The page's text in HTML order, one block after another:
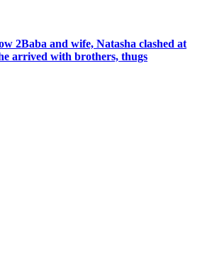
2Baba and wife, Natasha clashed at
arrived with brothers, thugs